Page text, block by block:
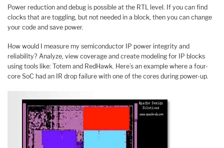
Power reduction and debug is possible at the RTL level. If you can find
clocks that are toggling, but not needed in a block, then you can change
your code and save power.
How would I measure my semiconductor IP power integrity and
reliability? Analyze, view coverage and create modeling for IP blocks
using tools like: Totem and RedHawk. Here’s an example where a four-
core SoC had an IR drop failure with one of the cores during power-up.